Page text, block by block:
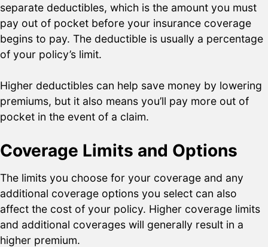
separate deductibles, which is the amount you must
pay out of pocket before your insurance coverage
begins to pay. The deductible is usually a percentage
of your policy’s limit.
Higher deductibles can help save money by lowering
premiums, but it also means you’ll pay more out of
pocket in the event of a claim.
Coverage Limits and Options
The limits you choose for your coverage and any
additional coverage options you select can also
affect the cost of your policy. Higher coverage limits
and additional coverages will generally result in a
higher premium.